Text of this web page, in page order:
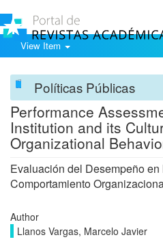
View Item
Políticas Públicas
Performance
Institution and its
Organizational
Evaluación del Desempeño
Comportamiento
Author
Llanos Vargas, Marcelo Javier